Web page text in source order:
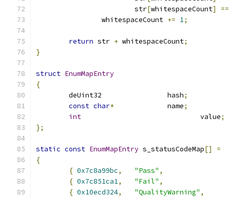
			str
[whitespaceCount]
==
		whitespaceCount
+= 1;
return str + whitespaceCount;
}
struct EnumMapEntry
{
	deUint32		hash
;
const char*
		name
;
int
				value
;
};
static const EnumMapEntry s_statusCodeMap[]
=
{
{ 0x7c8a99bc, "Pass" ,
{ 0x7c851ca1, "Fail" ,
{ 0x10ecd324, "QualityWarning" ,